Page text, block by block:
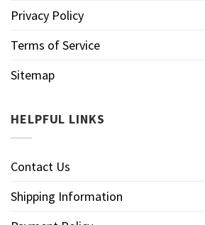
Privacy Policy
Terms of Service
Sitemap
HELPFUL LINKS
Contact Us
Shipping Information